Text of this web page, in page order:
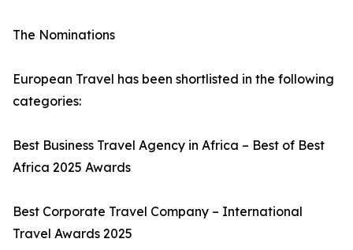
The Nominations
European Travel has been shortlisted in the following
categories:
Best Business Travel Agency in Africa – Best of Best
Africa 2025 Awards
Best Corporate Travel Company – International
Travel Awards 2025